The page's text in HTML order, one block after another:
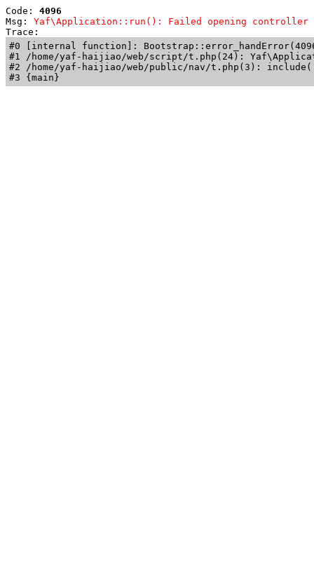
Code: 4096
Msg: Yaf\Application::run(): Failed opening controller
Trace:
#0 [internal function]:
#1 /home/yaf-haijiao/web/script/t.php(24):
#2 /home/yaf-haijiao/web/public/nav/t.php(3):
#3 {main}